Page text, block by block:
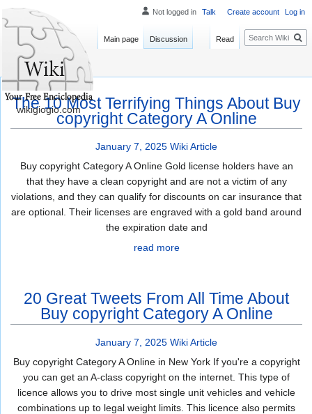
The 10 Most Terrifying Things About Buy
copyright Category A Online
January 7, 2025 Wiki Article
Buy copyright Category A Online Gold license holders have an
that they have a clean copyright and are not a victim of any
violations, and they can qualify for discounts on car insurance that
are optional. Their licenses are engraved with a gold band around
the expiration date and
read more
20 Great Tweets From All Time About
Buy copyright Category A Online
January 7, 2025 Wiki Article
Buy copyright Category A Online in New York If you're a copyright
you can get an A-class copyright on the internet. This type of
licence allows you to drive most single unit vehicles and vehicle
combinations up to legal weight limits. This licence also permits
Not logged in Talk Create account Log in
Main page Discussion Read
Search
wikigiogio.com